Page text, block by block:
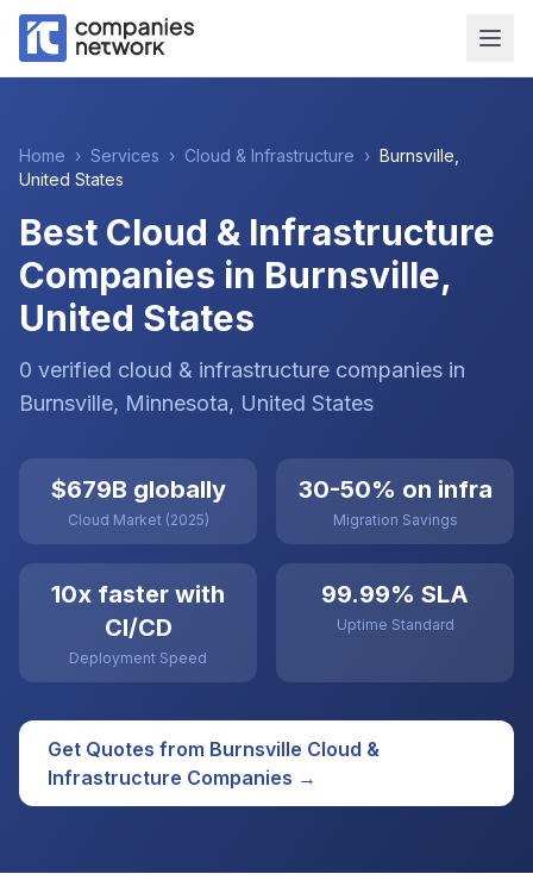
Home › Services › Cloud & Infrastructure › Burnsville
United States
Best Cloud & Infrastructure
Companies in Burnsville,
United States
0 verified cloud & infrastructure companies in
Burnsville, Minnesota, United States
$679B globally
Cloud Market (2025)
30-50% on infra
Migration Savings
10x faster with
CI/CD
Deployment Speed
99.99% SLA
Uptime Standard
Get Quotes from Burnsville Cloud &
Infrastructure Companies →